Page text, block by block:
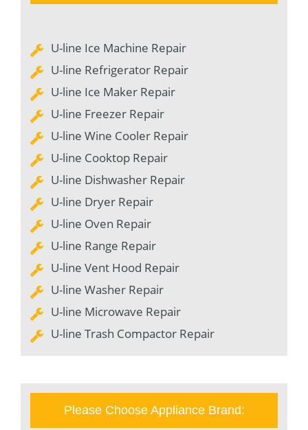
U-line Ice Machine Repair
U-line Refrigerator Repair
U-line Ice Maker Repair
U-line Freezer Repair
U-line Wine Cooler Repair
U-line Cooktop Repair
U-line Dishwasher Repair
U-line Dryer Repair
U-line Oven Repair
U-line Range Repair
U-line Vent Hood Repair
U-line Washer Repair
U-line Microwave Repair
U-line Trash Compactor Repair
Please Choose Appliance Brand: